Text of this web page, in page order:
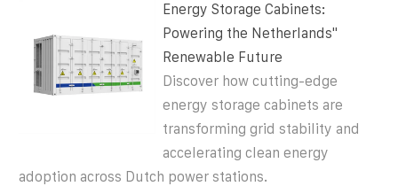
Energy Storage Cabinets:
Powering the Netherlands''
Renewable Future
Discover how cutting-edge
energy storage cabinets are
transforming grid stability and
accelerating clean energy
adoption across Dutch power stations.